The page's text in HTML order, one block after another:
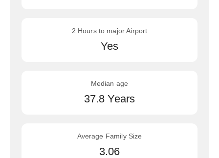
2 Hours to major Airport
Yes
Median age
37.8 Years
Average Family Size
3.06